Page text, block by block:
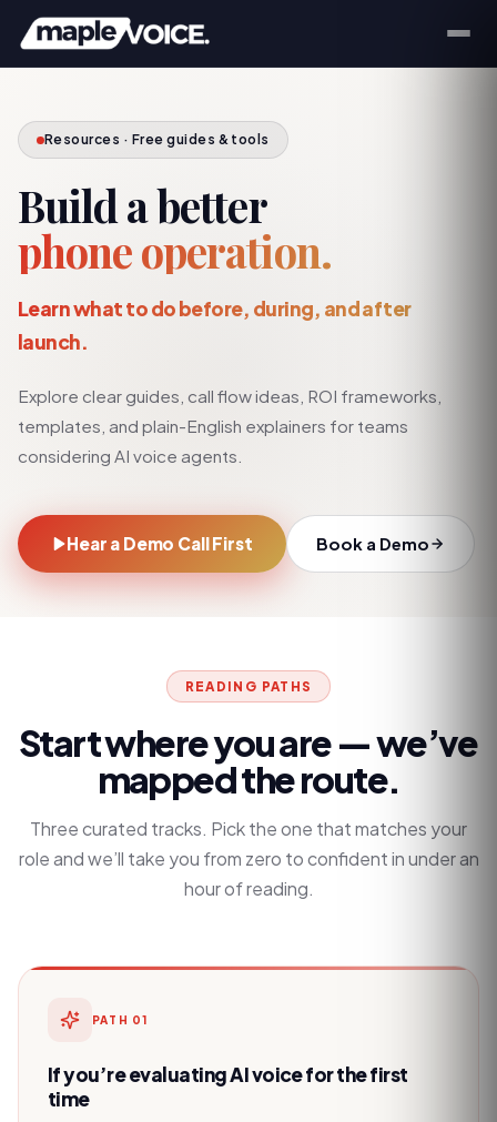
Resources · Free guides & tools
Build a better
phone operation.
Learn what to do before, during, and after
launch.
Explore clear guides, call flow ideas, ROI frameworks,
templates, and plain-English explainers for teams
considering AI voice agents.
Hear a Demo Call First Book a Demo
READING PATHS
Start where you are — we’ve
mapped the route.
Three curated tracks. Pick the one that matches your
role and we’ll take you from zero to confident in under an
hour of reading.
PATH 01
If you’re evaluating AI voice for the first
time